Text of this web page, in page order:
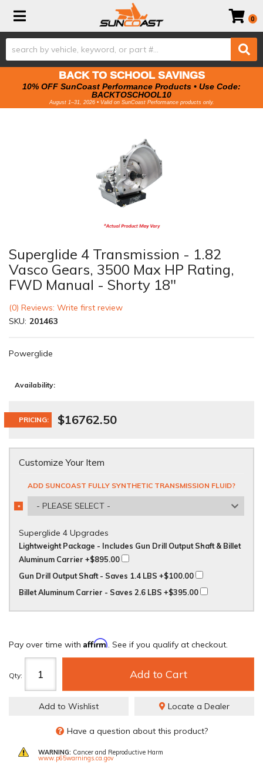
Toggle navigation 0
BACK TO SCHOOL SAVINGS
10% OFF SunCoast Performance Products • Use Code:
BACKTOSCHOOL10
August 1–31, 2026 • Valid on SunCoast Performance products only.
Superglide 4 Transmission - 1.82
Vasco Gears, 3500 Max HP Rating,
FWD Manual - Shorty 18"
(0) Reviews: Write first review
SKU: 201463
Powerglide
Availability:
PRICING: $16762.50
Customize Your Item
ADD SUNCOAST FULLY SYNTHETIC TRANSMISSION FLUID?
- PLEASE SELECT -
*
REQUIRED
Superglide 4 Upgrades
Lightweight Package - Includes Gun Drill Output Shaft & Billet
Aluminum Carrier +$895.00
Gun Drill Output Shaft - Saves 1.4 LBS +$100.00
Billet Aluminum Carrier - Saves 2.6 LBS +$395.00
Pay over time with Affirm. See if you qualify at checkout.
Qty: Add to Cart
Add to Wishlist Locate a Dealer
Have a question about this product?
WARNING: Cancer and Reproductive Harm
www.p65warnings.ca.gov